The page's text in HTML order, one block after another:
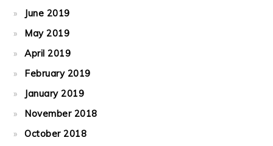
June 2019
May 2019
April 2019
February 2019
January 2019
November 2018
October 2018